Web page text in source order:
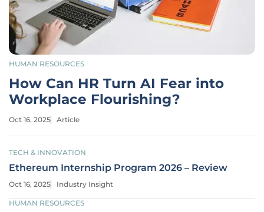
HUMAN RESOURCES
How Can HR Turn AI Fear into
Workplace Flourishing?
Oct 16, 2025 Article
TECH & INNOVATION
Ethereum Internship Program 2026 – Review
Oct 16, 2025 Industry Insight
HUMAN RESOURCES